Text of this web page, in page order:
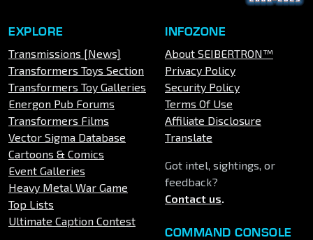
EXPLORE
Transmissions [News]
Transformers Toys Section
Transformers Toy Galleries
Energon Pub Forums
Transformers Films
Vector Sigma Database
Cartoons & Comics
Event Galleries
Heavy Metal War Game
Top Lists
Ultimate Caption Contest
INFOZONE
About SEIBERTRON™
Privacy Policy
Security Policy
Terms Of Use
Affiliate Disclosure
Translate
Got intel, sightings, or
feedback?
Contact us.
COMMAND CONSOLE